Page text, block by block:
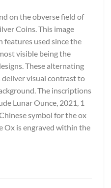
on the obverse field of
Coins. This image
features used since the
visible being the
These alternating
visual contrast to
The inscriptions
Lunar Ounce, 2021, 1
symbol for the ox
Ox is engraved within the